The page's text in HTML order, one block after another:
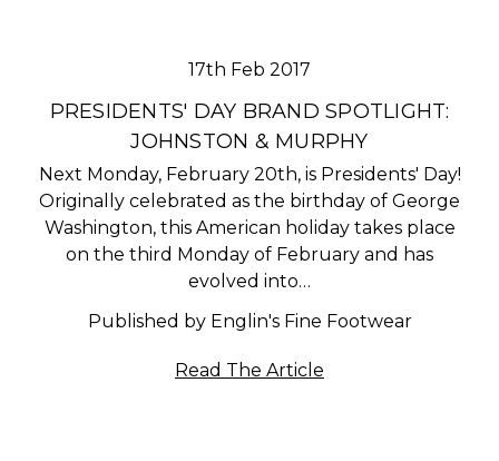
17th Feb 2017
PRESIDENTS' DAY BRAND SPOTLIGHT:
JOHNSTON & MURPHY
Next Monday, February 20th, is Presidents' Day!
Originally celebrated as the birthday of George
Washington, this American holiday takes place
on the third Monday of February and has
evolved into…
Published by Englin's Fine Footwear
Read The Article